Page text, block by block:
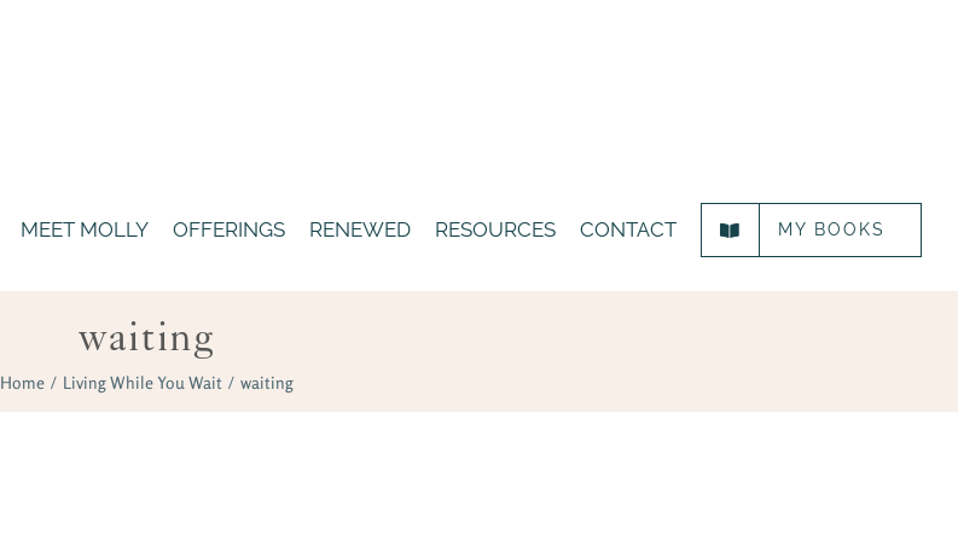
MEET MOLLY OFFERINGS RENEWED RESOURCES CONTACT MY BOOKS
waiting
Home / Living While You Wait / waiting